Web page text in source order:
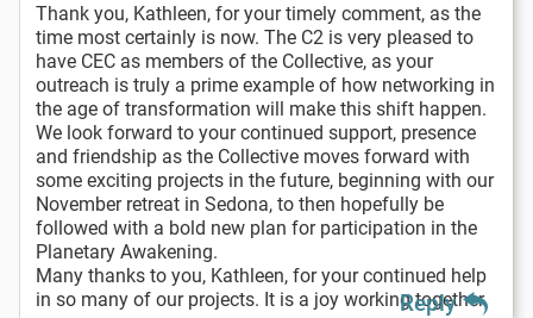
Thank you, Kathleen, for your timely comment, as the
time most certainly is now. The C2 is very pleased to
have CEC as members of the Collective, as your
outreach is truly a prime example of how networking in
the age of transformation will make this shift happen.
We look forward to your continued support, presence
and friendship as the Collective moves forward with
some exciting projects in the future, beginning with our
November retreat in Sedona, to then hopefully be
followed with a bold new plan for participation in the
Planetary Awakening.
Many thanks to you, Kathleen, for your continued help
in so many of our projects. It is a joy working together.
Reply